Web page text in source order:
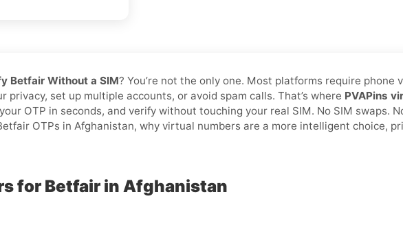
Betfair Without a SIM? You’re not the only one. Most platforms require phone
set up multiple accounts, or avoid spam calls. That’s where PVAPins
OTP in seconds, and verify without touching your real SIM. No SIM swaps.
OTPs in Afghanistan, why virtual numbers are a more intelligent choice,
for Betfair in Afghanistan